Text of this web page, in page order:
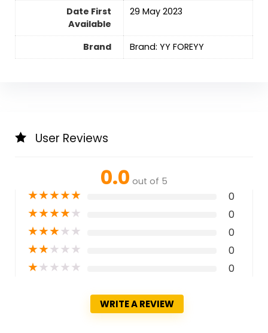
Date First
Available
29 May 2023
Brand Brand: YY FOREYY
User Reviews
0.0 out of 5
★★★★★ 0
★★★★★ 0
★★★★★ 0
★★★★★ 0
★★★★★ 0
WRITE A REVIEW